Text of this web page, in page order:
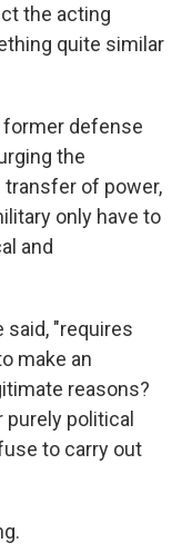
the acting
quite similar
former defense
the
of power,
only have to
and
said, "requires
make an
reasons?
political
to carry out